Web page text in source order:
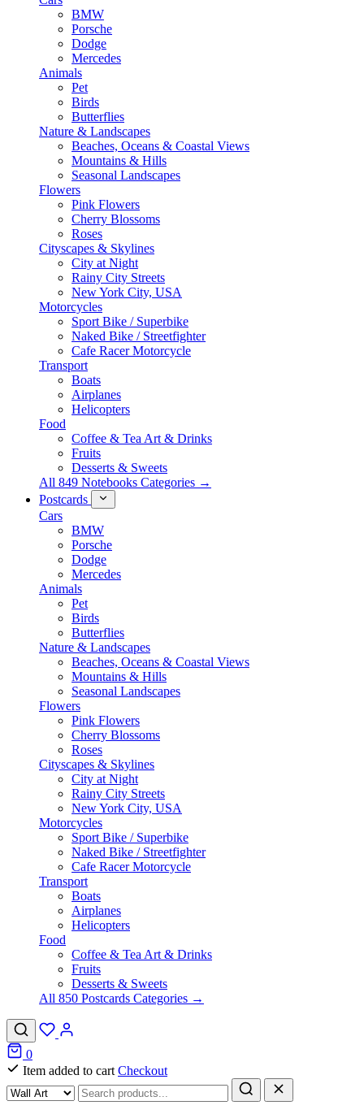
BMW
Porsche
Dodge
Mercedes
Animals
Pet
Birds
Butterflies
Nature & Landscapes
Beaches, Oceans & Coastal Views
Mountains & Hills
Seasonal Landscapes
Flowers
Pink Flowers
Cherry Blossoms
Roses
Cityscapes & Skylines
City at Night
Rainy City Streets
New York City, USA
Motorcycles
Sport Bike / Superbike
Naked Bike / Streetfighter
Cafe Racer Motorcycle
Transport
Boats
Airplanes
Helicopters
Food
Coffee & Tea Art & Drinks
Fruits
Desserts & Sweets
All 849 Notebooks Categories →
Postcards
Cars
BMW
Porsche
Dodge
Mercedes
Animals
Pet
Birds
Butterflies
Nature & Landscapes
Beaches, Oceans & Coastal Views
Mountains & Hills
Seasonal Landscapes
Flowers
Pink Flowers
Cherry Blossoms
Roses
Cityscapes & Skylines
City at Night
Rainy City Streets
New York City, USA
Motorcycles
Sport Bike / Superbike
Naked Bike / Streetfighter
Cafe Racer Motorcycle
Transport
Boats
Airplanes
Helicopters
Food
Coffee & Tea Art & Drinks
Fruits
Desserts & Sweets
All 850 Postcards Categories →
0
Item added to cart Checkout